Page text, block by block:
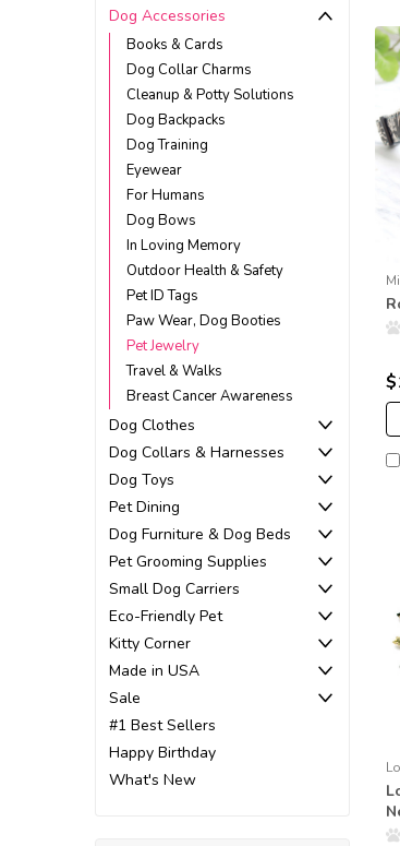
Dog Accessories
Books & Cards
Dog Collar Charms
Cleanup & Potty Solutions
Dog Backpacks
Dog Training
Eyewear
For Humans
Dog Bows
In Loving Memory
Outdoor Health & Safety
Pet ID Tags
Paw Wear, Dog Booties
Pet Jewelry
Travel & Walks
Breast Cancer Awareness
Dog Clothes
Dog Collars & Harnesses
Dog Toys
Pet Dining
Dog Furniture & Dog Beds
Pet Grooming Supplies
Small Dog Carriers
Eco-Friendly Pet
Kitty Corner
Made in USA
Sale
#1 Best Sellers
Happy Birthday
What's New